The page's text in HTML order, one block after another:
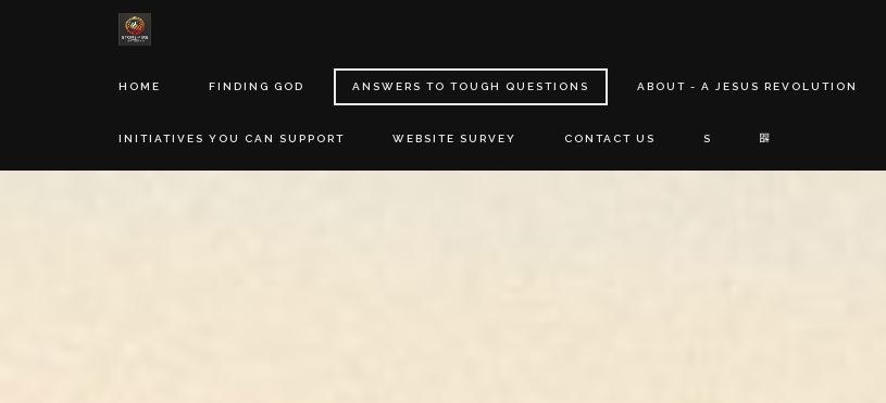
HOME FINDING GOD ANSWERS TO TOUGH QUESTIONS ABOUT - A JESUS REVOLUTION
INITIATIVES YOU CAN SUPPORT WEBSITE SURVEY CONTACT US S